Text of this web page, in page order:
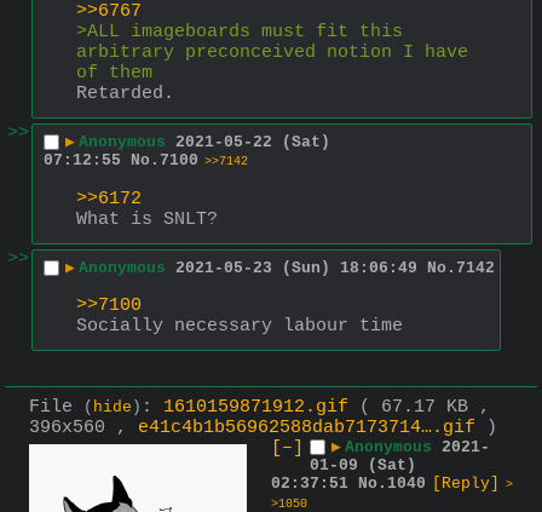
>>6767
>ALL imageboards must fit this
arbitrary preconceived notion I have
of them
Retarded.
>>
▶ Anonymous 2021-05-22 (Sat)
07:12:55
No. 7100 >>7142
>>6172
What is SNLT?
>>
▶ Anonymous 2021-05-23 (Sun) 18:06:49 No. 7142
>>7100
Socially necessary labour time
File ( hide ) : 1610159871912.gif
( 67.17 KB ,
396x560 , e41c4b1b56962588dab7173714….gif )
[–]
▶ Anonymous 2021-
01-09 (Sat)
02:37:51 No. 1040 [Reply]
>
>1050